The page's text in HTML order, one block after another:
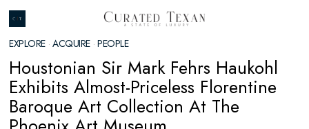
EXPLORE · ACQUIRE · PEOPLE
Houstonian Sir Mark Fehrs Haukohl
Exhibits Almost-Priceless Florentine
Baroque Art Collection At The